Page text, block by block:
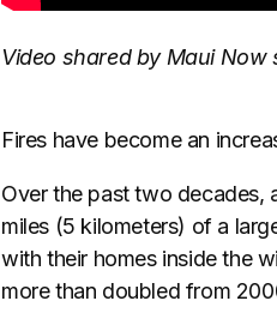
Video shared by Maui
Fires have become an
Over the past two decades,
miles (5 kilometers) of a
with their homes inside the
more than doubled from